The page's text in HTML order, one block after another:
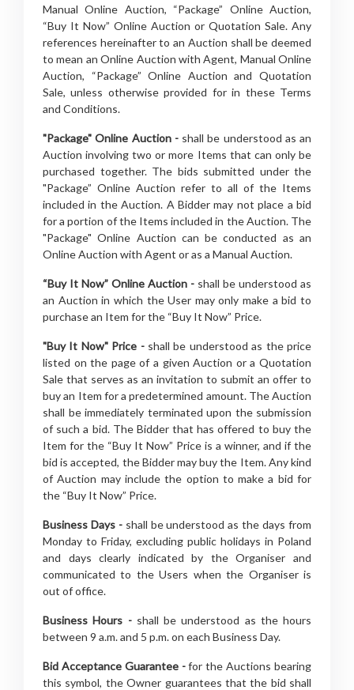
Manual Online Auction, “Package” Online Auction,
“Buy It Now” Online Auction or Quotation Sale. Any
references hereinafter to an Auction shall be deemed
to mean an Online Auction with Agent, Manual Online
Auction, “Package” Online Auction and Quotation
Sale, unless otherwise provided for in these Terms
and Conditions.
"Package" Online Auction - shall be understood as an
Auction involving two or more Items that can only be
purchased together. The bids submitted under the
"Package” Online Auction refer to all of the Items
included in the Auction. A Bidder may not place a bid
for a portion of the Items included in the Auction. The
"Package" Online Auction can be conducted as an
Online Auction with Agent or as a Manual Auction.
“Buy It Now” Online Auction - shall be understood as
an Auction in which the User may only make a bid to
purchase an Item for the “Buy It Now” Price.
"Buy It Now" Price - shall be understood as the price
listed on the page of a given Auction or a Quotation
Sale that serves as an invitation to submit an offer to
buy an Item for a predetermined amount. The Auction
shall be immediately terminated upon the submission
of such a bid. The Bidder that has offered to buy the
Item for the “Buy It Now” Price is a winner, and if the
bid is accepted, the Bidder may buy the Item. Any kind
of Auction may include the option to make a bid for
the “Buy It Now” Price.
Business Days - shall be understood as the days from
Monday to Friday, excluding public holidays in Poland
and days clearly indicated by the Organiser and
communicated to the Users when the Organiser is
out of office.
Business Hours - shall be understood as the hours
between 9 a.m. and 5 p.m. on each Business Day.
Bid Acceptance Guarantee -for the Auctions bearing
this symbol, the Owner guarantees that the bid shall